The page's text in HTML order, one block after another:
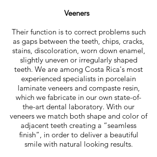
Veeners
Their function is to correct problems such
as gaps between the teeth, chips, cracks,
stains, discoloration, worn down enamel,
slightly uneven or irregularly shaped
teeth. We are among Costa Rica's most
experienced specialists in porcelain
laminate veneers and compaste resin,
which we fabricate in our own state-of-
the-art dental laboratory. With our
veneers we match both shape and color of
adjacent teeth creating a “seamless
finish”, in order to deliver a beautiful
smile with natural looking results.